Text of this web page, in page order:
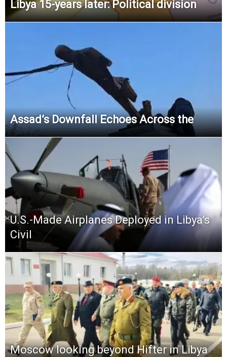
Libya 15-years later: Political division
Assad’s Downfall Echoes Across the
U.S.-Made Airplanes Deployed in Libya’s
Civil
Moscow looking beyond Hifter in Libya